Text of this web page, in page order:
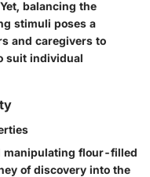
balancing the
stimuli poses a
and caregivers to
suit individual
manipulating flour-filled
of discovery into the